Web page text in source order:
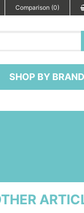
Comparison (0)
SHOP BY BRAND